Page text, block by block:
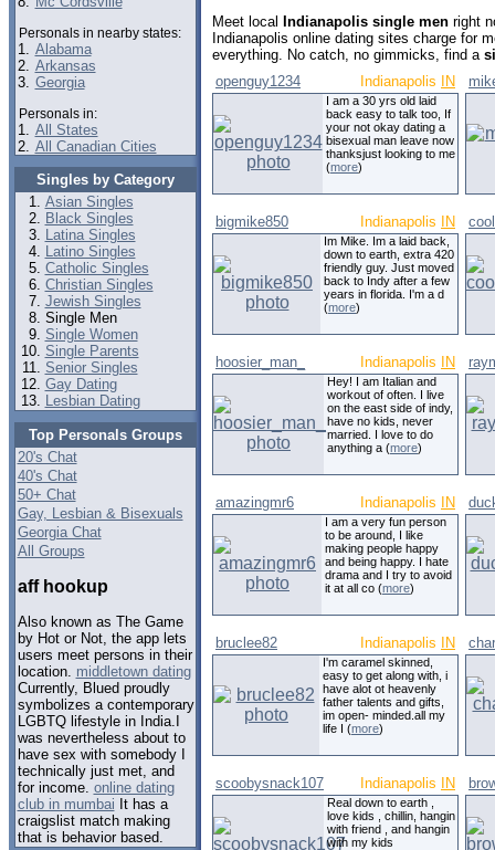
Personals in nearby states:
1. Alabama
2. Arkansas
3. Georgia
Personals in:
1. All States
2. All Canadian Cities
Singles by Category
Asian Singles
Black Singles
Latina Singles
Latino Singles
Catholic Singles
Christian Singles
Jewish Singles
Single Men
Single Women
Single Parents
Senior Singles
Gay Dating
Lesbian Dating
Top Personals Groups
20's Chat
40's Chat
50+ Chat
Gay, Lesbian & Bisexuals
Georgia Chat
All Groups
aff hookup
Also known as The Game
by Hot or Not, the app lets
users meet persons in their
location. middletown dating
Currently, Blued proudly
symbolizes a contemporary
LGBTQ lifestyle in India.I
was nevertheless about to
have sex with somebody I
technically just met, and
for income. online dating
club in mumbai It has a
craigslist match making
that is behavior based.
Meet local Indianapolis single men right
Indianapolis online dating sites charge for
everything. No catch, no gimmicks, find a
openguy1234
Indianapolis IN
I am a 30 yrs old laid
back easy to talk too, If
your not okay dating a
bisexual man leave now
thanksjust looking to me
(more)
bigmike850 Indianapolis IN
Im Mike. Im a laid back,
down to earth, extra 420
friendly guy. Just moved
back to Indy after a few
years in florida. I'm a d
(more)
hoosier_man_ Indianapolis IN
Hey! I am Italian and
workout of often. I live
on the east side of indy,
have no kids, never
married. I love to do
anything a (more)
amazingmr6 Indianapolis IN
I am a very fun person
to be around, I like
making people happy
and being happy. I hate
drama and I try to avoid
it at all co (more)
bruclee82 Indianapolis IN
I'm caramel skinned,
easy to get along with, i
have alot ot heavenly
father talents and gifts,
im open- minded.all my
life I (more)
scoobysnack107 Indianapolis IN
Real down to earth ,
love kids , chillin, hangin
with friend , and hangin
with my kids